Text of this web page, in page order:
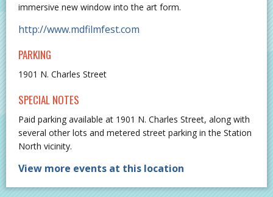
immersive new window into the art form.
http://www.mdfilmfest.com
PARKING
1901 N. Charles Street
SPECIAL NOTES
Paid parking available at 1901 N. Charles Street, along with
several other lots and metered street parking in the Station
North vicinity.
View more events at this location